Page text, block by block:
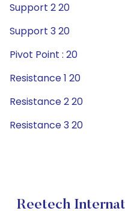
Support 2 20
Support 3 20
Pivot Point : 20
Resistance 1 20
Resistance 2 20
Resistance 3 20
Reetech